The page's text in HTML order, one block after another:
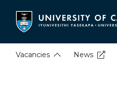
content
Vacancies News